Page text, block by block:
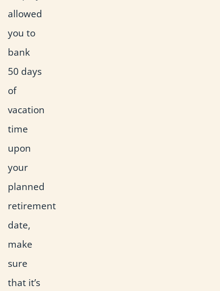
allowed
you to
bank
50 days
of
vacation
time
upon
your
planned
retirement
date,
make
sure
that it’s